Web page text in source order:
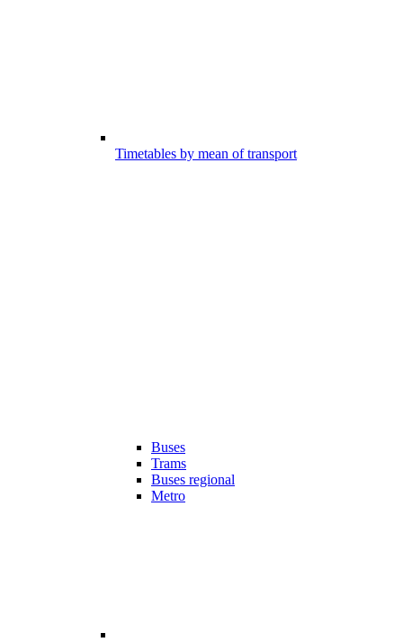
Timetables by mean of transport
Buses
Trams
Buses regional
Metro